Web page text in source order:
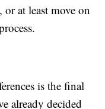
or at least move on
is the final
already decided